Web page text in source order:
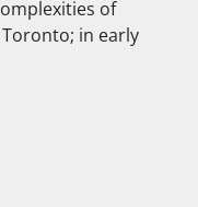
of
in early